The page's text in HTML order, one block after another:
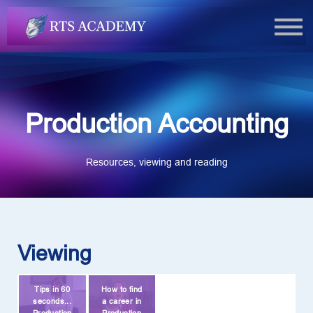
FAQs
Book Now
Login
Production Accounting
Resources, viewing and reading
Viewing
Tips in 60
seconds...
How to find
a career in